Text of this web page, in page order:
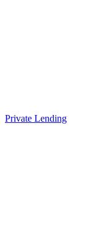
Private Lending